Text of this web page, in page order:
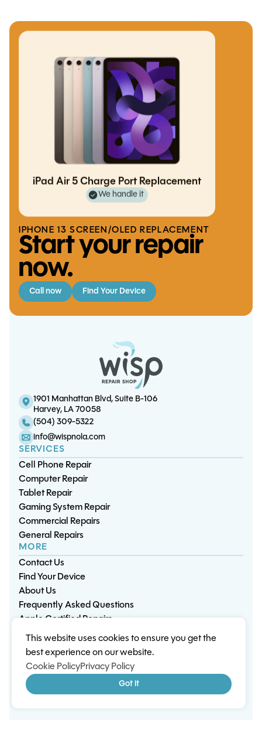
IPHONE 13 SCREEN/OLED REPLACEMENT
Start your repair
now.
Call now Find Your Device
iPad Air 5 Charge Port Replacement
We handle it
S20 Ultra Battery Replacement
iPhone 6S Plus Battery
Replacement
iPad Mini 1 Battery Replacement
S10 Plus Charge Port Replacement
1901 Manhattan Blvd, Suite B-106
Harvey, LA 70058
(504) 309-5322
info@wispnola.com
SERVICES
Cell Phone Repair
Computer Repair
Tablet Repair
Gaming System Repair
Commercial Repairs
General Repairs
MORE
Contact Us
Find Your Device
About Us
Frequently Asked Questions
Apple Certified Repairs
Privacy PolicyWarranty PolicyEnvironment
Terms & ConditionsCookiesSitemap
© 2026 Wisp Electronic Repairs. All rights reserved.
Built by Shepherd Web Design
This website uses cookies to ensure you get the
best experience on our website.
Cookie PolicyPrivacy Policy
Got it